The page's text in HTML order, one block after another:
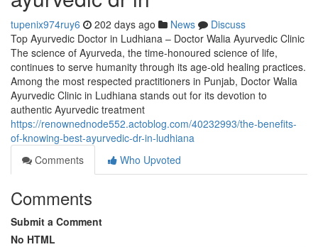
tupenix974ruy6 202 days ago News
Discuss
Top Ayurvedic Doctor in Ludhiana – Doctor Walia Ayurvedic Clinic
The science of Ayurveda, the time-honoured science of life,
continues to serve humanity through its age-old healing practices.
Among the most respected practitioners in Punjab, Doctor Walia
Ayurvedic Clinic in Ludhiana stands out for its devotion to
authentic Ayurvedic treatment
https://renownednode552.actoblog.com/40232993/the-benefits-
of-knowing-best-ayurvedic-dr-in-ludhiana
Comments
Who Upvoted
Comments
Submit a Comment
No HTML